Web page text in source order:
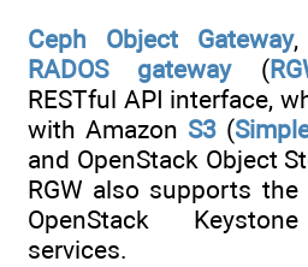
Ceph Object Gateway,
RADOS gateway(
RESTful API interface,
with Amazon S3 (
and OpenStack Object
RGW also supports
OpenStack
services.